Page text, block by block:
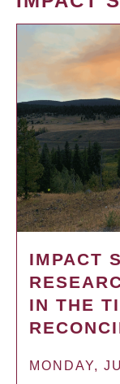
IMPACT
IN THE
MONDAY,